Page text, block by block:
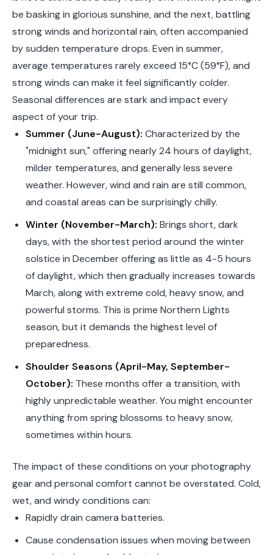
be basking in glorious sunshine, and the next, battling
strong winds and horizontal rain, often accompanied
by sudden temperature drops. Even in summer,
average temperatures rarely exceed 15°C (59°F), and
strong winds can make it feel significantly colder.
Seasonal differences are stark and impact every
aspect of your trip.
Summer (June-August): Characterized by the
"midnight sun," offering nearly 24 hours of daylight,
milder temperatures, and generally less severe
weather. However, wind and rain are still common,
and coastal areas can be surprisingly chilly.
Winter (November-March): Brings short, dark
days, with the shortest period around the winter
solstice in December offering as little as 4-5 hours
of daylight, which then gradually increases towards
March, along with extreme cold, heavy snow, and
powerful storms. This is prime Northern Lights
season, but it demands the highest level of
preparedness.
Shoulder Seasons (April-May, September-
October): These months offer a transition, with
highly unpredictable weather. You might encounter
anything from spring blossoms to heavy snow,
sometimes within hours.
The impact of these conditions on your photography
gear and personal comfort cannot be overstated. Cold,
wet, and windy conditions can:
Rapidly drain camera batteries.
Cause condensation issues when moving between